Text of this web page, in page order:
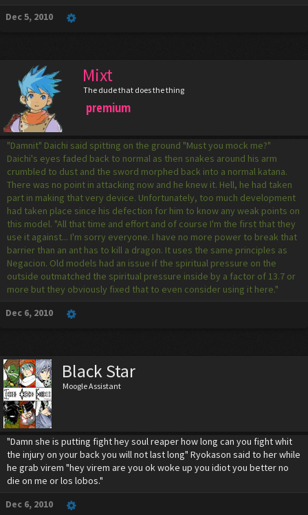
Dec 5, 2010
Mixt
The dude that does the thing
premium
"Damnit" Daichi said spitting on the ground "Must you mock me?"
Daichi's eyes faded back to normal as then snakes around his arm
crumbled to dust and the sword morphed back into a normal katana.
There was no point in attacking now and he knew it. Hell, he had taken
part in making that very device. Unfortunately, too much development
had taken place since his defection for him to know any weak points on
this model. "All that time and effort and of course I'm the first that they
use it against... I'm sorry everyone. I have no more power to break that
barrier than an ant has to kill a dragon. It uses the same principles as
Negacion. Old models had an issue if the spiritual pressure on the
outside outmatched the spiritual pressure inside by a factor of 13.7 or
more but they obviously fixed that to even consider using it here."
Dec 6, 2010
Black Star
Moogle Assistant
"Damn she is putting fight hey soul reaper how long can you fight whit
the injury on your back you will not last long" Ryokason said to her while
he grab virem "hey virem are you ok woke up you idiot you better no
die on me or los lobos."
Dec 6, 2010